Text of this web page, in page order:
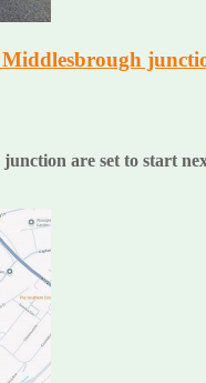
are set to start